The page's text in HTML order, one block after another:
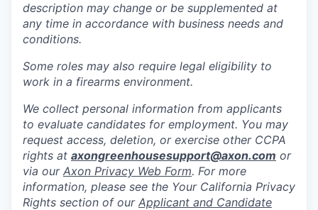
description may change or be supplemented at
any time in accordance with business needs and
conditions.
Some roles may also require legal eligibility to
work in a firearms environment.
We collect personal information from applicants
to evaluate candidates for employment. You may
request access, deletion, or exercise other CCPA
rights at axongreenhousesupport@axon.com or
via our Axon Privacy Web Form. For more
information, please see the Your California Privacy
Rights section of our Applicant and Candidate